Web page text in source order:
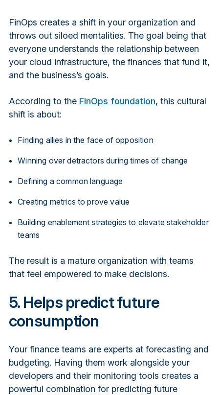
FinOps creates a shift in your organization and
throws out siloed mentalities. The goal being that
everyone understands the relationship between
your cloud infrastructure, the finances that fund it,
and the business’s goals.
According to the FinOps foundation, this cultural
shift is about:
Finding allies in the face of opposition
Winning over detractors during times of change
Defining a common language
Creating metrics to prove value
Building enablement strategies to elevate stakeholder
teams
The result is a mature organization with teams
that feel empowered to make decisions.
5. Helps predict future
consumption
Your finance teams are experts at forecasting and
budgeting. Having them work alongside your
developers and their monitoring tools creates a
powerful combination for predicting future